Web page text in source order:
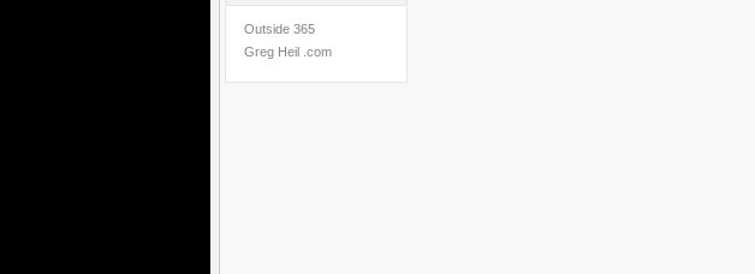
Outside 365
Greg Heil .com